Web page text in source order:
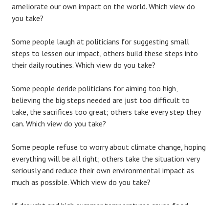
ameliorate our own impact on the world. Which view do
you take?
Some people laugh at politicians for suggesting small
steps to lessen our impact, others build these steps into
their daily routines. Which view do you take?
Some people deride politicians for aiming too high,
believing the big steps needed are just too difficult to
take, the sacrifices too great; others take every step they
can. Which view do you take?
Some people refuse to worry about climate change, hoping
everything will be all right; others take the situation very
seriously and reduce their own environmental impact as
much as possible. Which view do you take?